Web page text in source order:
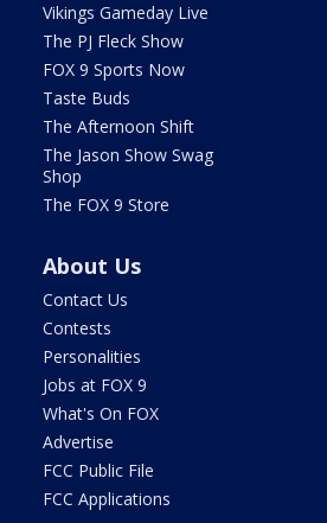
Vikings Gameday Live
The PJ Fleck Show
FOX 9 Sports Now
Taste Buds
The Afternoon Shift
The Jason Show Swag
Shop
The FOX 9 Store
About Us
Contact Us
Contests
Personalities
Jobs at FOX 9
What's On FOX
Advertise
FCC Public File
FCC Applications